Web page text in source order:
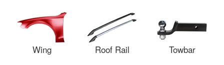
Wing Roof Rail Towbar